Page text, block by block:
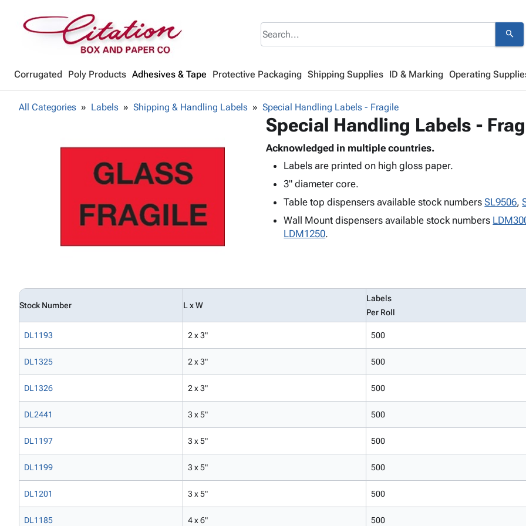
search
Corrugated Poly Products Adhesives & Tape Protective Packaging Shipping Supplies ID & Marking Operating
All Categories Labels Shipping & Handling Labels Special Handling Labels - Fragile
Special Handling Labels -
Acknowledged in multiple countries.
Labels are printed on high gloss paper.
3" diameter core.
Table top dispensers available stock numbersSL9506,
Wall Mount dispensers available stock numbers
LDM1250.
Stock Number L x W
Labels
Per Roll
DL1193 2 x 3" 500
DL1325 2 x 3" 500
DL1326 2 x 3" 500
DL2441 3 x 5" 500
DL1197 3 x 5" 500
DL1199 3 x 5" 500
DL1201 3 x 5" 500
DL1185 4 x 6" 500